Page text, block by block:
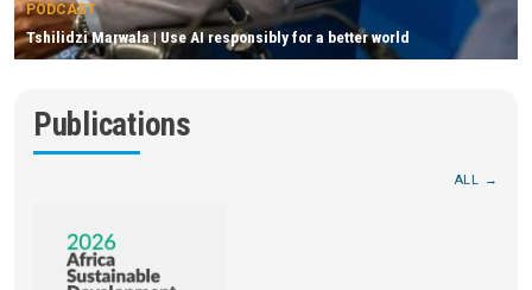
PODCAST
Tshilidzi Marwala | Use AI responsibly for a better world
Publications
ALL